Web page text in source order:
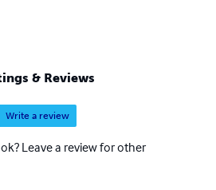
& Reviews
Write a review
Leave a review for other